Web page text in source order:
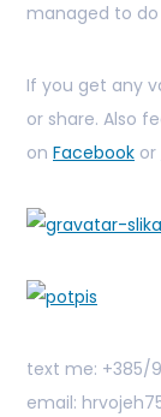
managed to
If you get any
or share. Also
on Facebook or
text me: +385/
email: